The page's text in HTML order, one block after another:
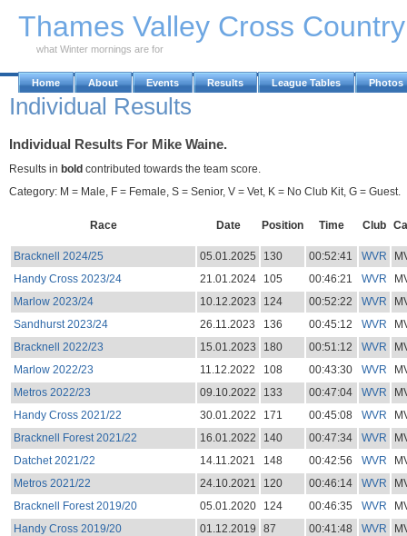
Thames Valley Cross
what Winter mornings are for
Home About Events Results League Tables Photos
Individual Results
Individual Results For Mike Waine.
Results in bold contributed towards the team score.
Category: M = Male, F = Female, S = Senior, V = Vet, K = No Club Kit, G = Guest.
Race Date Position Time Club
Bracknell 2024/25 05.01.2025 130 00:52:41 WVR
Handy Cross 2023/24
21.01.2024 105 00:46:21 WVR
Marlow 2023/24
10.12.2023 124 00:52:22 WVR
Sandhurst 2023/24
26.11.2023 136 00:45:12 WVR
Bracknell 2022/23
15.01.2023 180 00:51:12 WVR
Marlow 2022/23
11.12.2022 108 00:43:30 WVR
Metros 2022/23
09.10.2022 133 00:47:04 WVR
Handy Cross 2021/22
30.01.2022 171 00:45:08 WVR
Bracknell Forest 2021/22
16.01.2022 140 00:47:34 WVR
Datchet 2021/22
14.11.2021 148 00:42:56 WVR
Metros 2021/22
24.10.2021 120 00:46:14 WVR
Bracknell Forest 2019/20
05.01.2020 124 00:46:35 WVR
Handy Cross 2019/20
01.12.2019 87 00:41:48 WVR